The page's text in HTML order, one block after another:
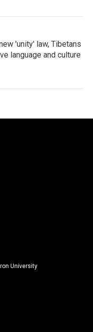
'unity' law, Tibetans
language and culture
University